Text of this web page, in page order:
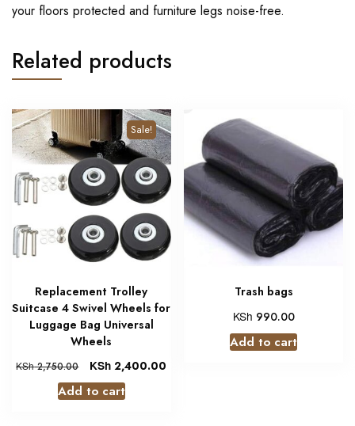
your floors protected and furniture legs noise-free.
Related products
Sale!
Replacement Trolley
Suitcase 4 Swivel Wheels for
Luggage Bag Universal
Wheels
KSh2,750.00 KSh 2,400.00
Add to cart
Trash bags
KSh 990.00
Add to cart